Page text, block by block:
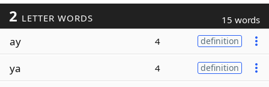
2 LETTER WORDS 15 words
ay 4 definition
ya 4 definition